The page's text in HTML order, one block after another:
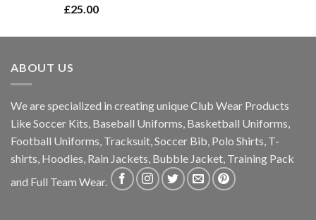
Rated5.00
£25.00
ABOUT US
We are specialized in creating unique Club Wear Products
Like Soccer Kits, Baseball Uniforms, Basketball Uniforms,
Football Uniforms, Tracksuit, Soccer Bib, Polo Shirts, T-
shirts, Hoodies, Rain Jackets, Bubble Jacket, Training Pack
and Full Team Wear.